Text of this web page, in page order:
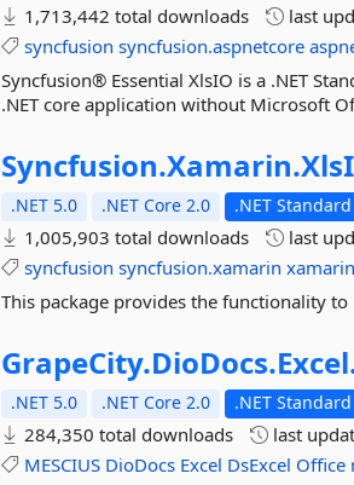
1,713,442 total downloads last
syncfusion syncfusion.aspnetcore
Syncfusion® Essential XlsIO is a .NET
.NET core application without Microsoft
Syncfusion.Xamarin.
.NET 5.0 .NET Core 2.0 .NET
1,005,903 total downloads last
syncfusion syncfusion.xamarin xamarin
This package provides the functionality
GrapeCity.DioDocs.
.NET 5.0 .NET Core 2.0 .NET
284,350 total downloads last
MESCIUS DioDocs Excel DsExcel Office